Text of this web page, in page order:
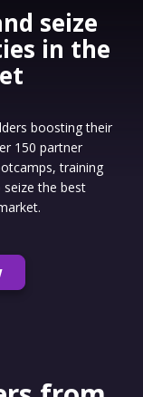
seize
in the
boosting their
150 partner
training
the best